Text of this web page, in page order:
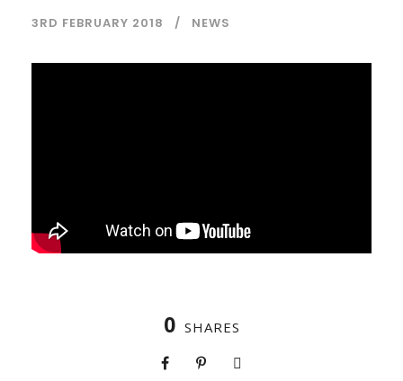
3RD FEBRUARY 2018 NEWS
0 SHARES